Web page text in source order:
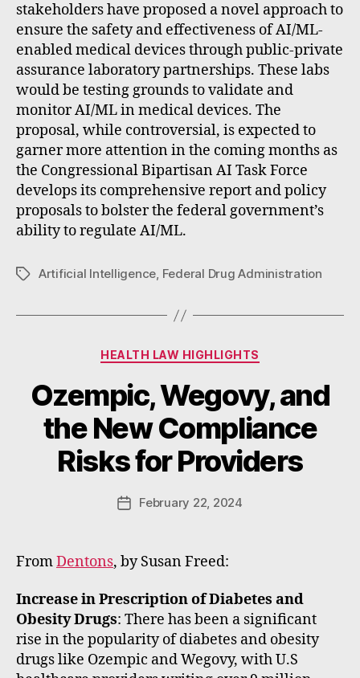
stakeholders have proposed a novel approach to
ensure the safety and effectiveness of AI/ML-
enabled medical devices through public-private
assurance laboratory partnerships. These labs
would be testing grounds to validate and
monitor AI/ML in medical devices. The
proposal, while controversial, is expected to
garner more attention in the coming months as
the Congressional Bipartisan AI Task Force
develops its comprehensive report and policy
proposals to bolster the federal government’s
ability to regulate AI/ML.
TagsArtificial Intelligence, Federal Drug Administration
Categories
HEALTH LAW HIGHLIGHTS
Ozempic, Wegovy, and
the New Compliance
Risks for Providers
Post
author
B
y
W
a
d
E
e
PostFebruary 22, 2024
FromDentons, by Susan Freed:
Increase in Prescription of Diabetes and
Obesity Drugs: There has been a significant
rise in the popularity of diabetes and obesity
drugs like Ozempic and Wegovy, with U.S